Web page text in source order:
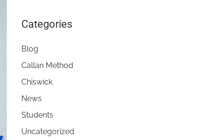
Categories
Blog
Callan Method
Chiswick
News
Students
Uncategorized